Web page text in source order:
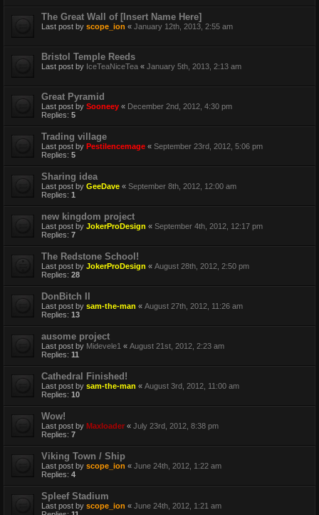
The Great Wall of [Insert Name Here]
Last post by scope_ion « January 12th, 2013, 2:55 am
Bristol Temple Reeds
Last post by IceTeaNiceTea « January 5th, 2013, 2:13 am
Great Pyramid
Last post by Sooneey « December 2nd, 2012, 4:30 pm
Replies: 5
Trading village
Last post by Pestilencemage « September 23rd, 2012, 5:06 pm
Replies: 5
Sharing idea
Last post by GeeDave « September 8th, 2012, 12:00 am
Replies: 1
new kingdom project
Last post by JokerProDesign « September 4th, 2012, 12:17 pm
Replies: 7
The Redstone School!
Last post by JokerProDesign « August 28th, 2012, 2:50 pm
Replies: 28
DonBitch II
Last post by sam-the-man « August 27th, 2012, 11:26 am
Replies: 13
ausome project
Last post by Midevele1 « August 21st, 2012, 2:23 am
Replies: 11
Cathedral Finished!
Last post by sam-the-man « August 3rd, 2012, 11:00 am
Replies: 10
Wow!
Last post by Maxloader « July 23rd, 2012, 8:38 pm
Replies: 7
Viking Town / Ship
Last post by scope_ion « June 24th, 2012, 1:22 am
Replies: 4
Spleef Stadium
Last post by scope_ion « June 24th, 2012, 1:21 am